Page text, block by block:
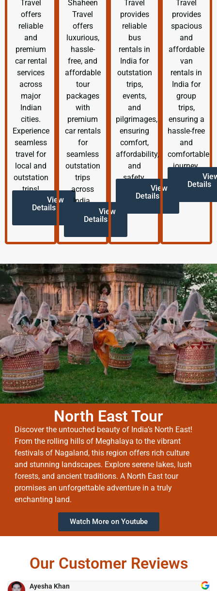
Travel
offers
reliable
and
premium
car rental
services
across
major
Indian
cities.
Experience
seamless
travel for
local and
outstation
trips!
View
Details
Shaheen
Travel
offers
luxurious,
hassle-
free, and
affordable
tour
packages
with
premium
car rentals
for
seamless
outstation
trips
across
India.
View
Details
Travel
provides
reliable
bus
rentals in
India for
outstation
trips,
events,
and
pilgrimages,
ensuring
comfort,
affordability,
and
safety.
View
Details
Travel
provides
spacious
and
affordable
van
rentals in
India for
group
trips,
ensuring a
hassle-free
and
comfortable
journey.
Details
North East Tour
Discover the untouched beauty of India’s North East!
From the rolling hills of Meghalaya to the vibrant
festivals of Nagaland, this region offers rich culture
and stunning landscapes. Explore serene lakes, lush
forests, and ancient traditions. A North East tour
promises an unforgettable adventure in a truly
enchanting land.
Watch More on Youtube
Our Customer Reviews
Ayesha Khan